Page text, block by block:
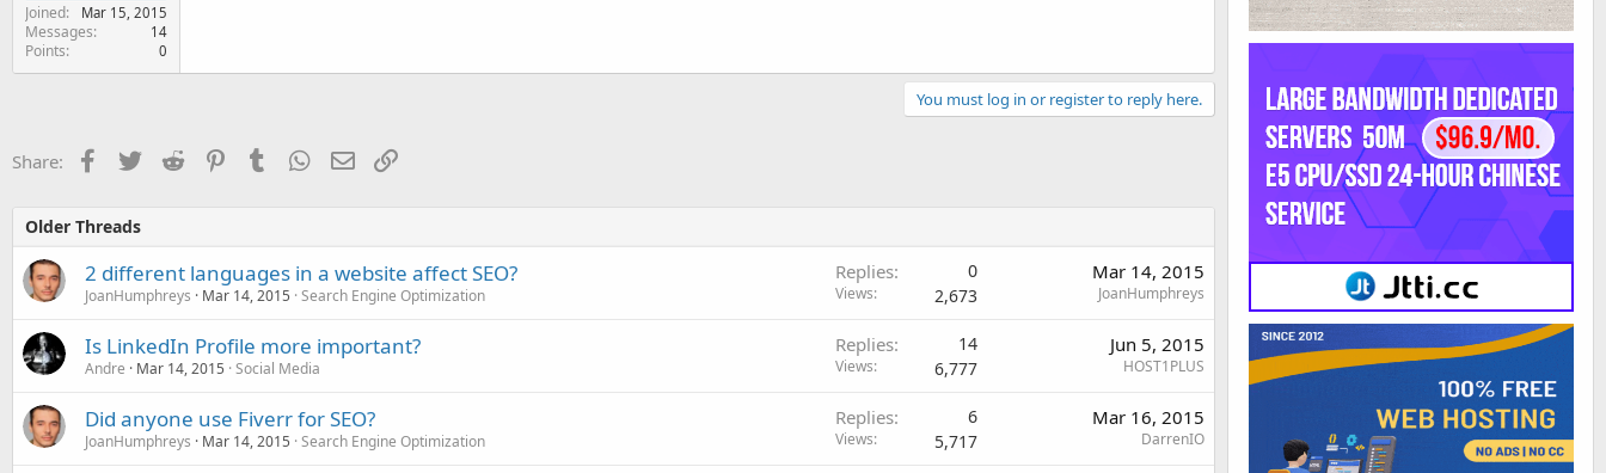
Joined Mar 15, 2015
Messages 14
Points 0
You must log in or register to reply here.
Share: Facebook
TwitterReddit PinterestTumblr WhatsApp
EmailLink
Older Threads
2 different languages in a website affect SEO?
JoanHumphreys Mar 14, 2015 Search Engine Optimization
Replies 0
Views 2,673
Mar 14, 2015
JoanHumphreys
Is LinkedIn Profile more important?
Andre Mar 14, 2015 Social Media
Replies 14
Views 6,777
Jun 5, 2015
HOST1PLUS
Did anyone use Fiverr for SEO?
JoanHumphreys Mar 14, 2015 Search Engine Optimization
Replies 6
Views 5,717
Mar 16, 2015
DarrenIO